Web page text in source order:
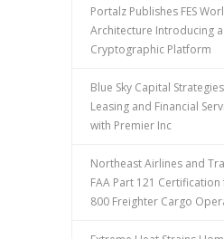
Portalz Publishes FES
Architecture Introducing
Cryptographic Platform
Blue Sky Capital
Leasing and Financial
with Premier Inc
Northeast Airlines and
FAA Part 121
800 Freighter Cargo